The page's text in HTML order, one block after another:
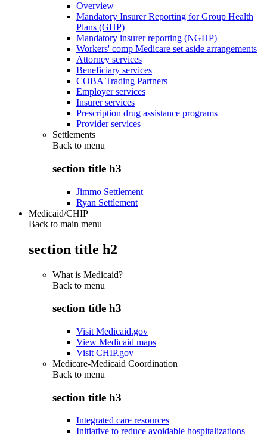
Overview
Mandatory Insurer Reporting for Group Health
Plans (GHP)
Mandatory insurer reporting (NGHP)
Workers' comp Medicare set aside arrangements
Attorney services
Beneficiary services
COBA Trading Partners
Employer services
Insurer services
Prescription drug assistance programs
Provider services
Settlements
Back to menu
section title h3
Jimmo Settlement
Ryan Settlement
Medicaid/CHIP
Back to main menu
section title h2
What is Medicaid?
Back to menu
section title h3
Visit Medicaid.gov
View Medicaid maps
Visit CHIP.gov
Medicare-Medicaid Coordination
Back to menu
section title h3
Integrated care resources
Initiative to reduce avoidable hospitalizations